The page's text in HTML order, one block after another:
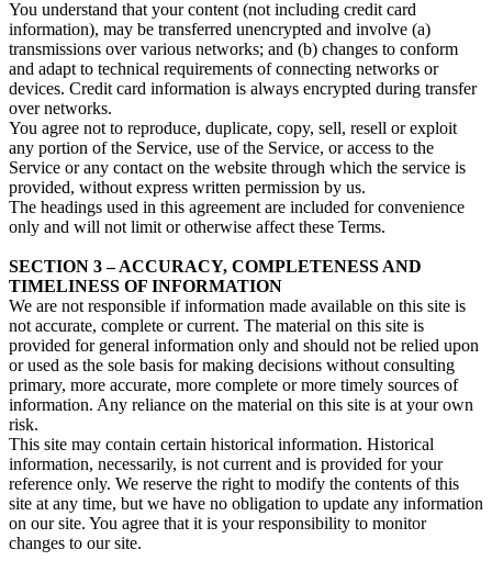
You understand that your content (not including credit card
information), may be transferred unencrypted and involve (a)
transmissions over various networks; and (b) changes to conform
and adapt to technical requirements of connecting networks or
devices. Credit card information is always encrypted during transfer
over networks.
You agree not to reproduce, duplicate, copy, sell, resell or exploit
any portion of the Service, use of the Service, or access to the
Service or any contact on the website through which the service is
provided, without express written permission by us.
The headings used in this agreement are included for convenience
only and will not limit or otherwise affect these Terms.
SECTION 3 – ACCURACY, COMPLETENESS AND
TIMELINESS OF INFORMATION
We are not responsible if information made available on this site is
not accurate, complete or current. The material on this site is
provided for general information only and should not be relied upon
or used as the sole basis for making decisions without consulting
primary, more accurate, more complete or more timely sources of
information. Any reliance on the material on this site is at your own
risk.
This site may contain certain historical information. Historical
information, necessarily, is not current and is provided for your
reference only. We reserve the right to modify the contents of this
site at any time, but we have no obligation to update any information
on our site. You agree that it is your responsibility to monitor
changes to our site.